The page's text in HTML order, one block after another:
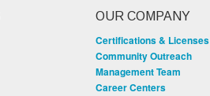
OUR COMPANY
Certifications & Licenses
Community Outreach
Management Team
Career Centers